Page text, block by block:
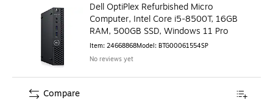
Dell OptiPlex Refurbished Micro
Computer, Intel Core i5-8500T, 16GB
RAM, 500GB SSD, Windows 11 Pro
Item: 24668868Model: BTG00061554SP
No reviews yet
Compare